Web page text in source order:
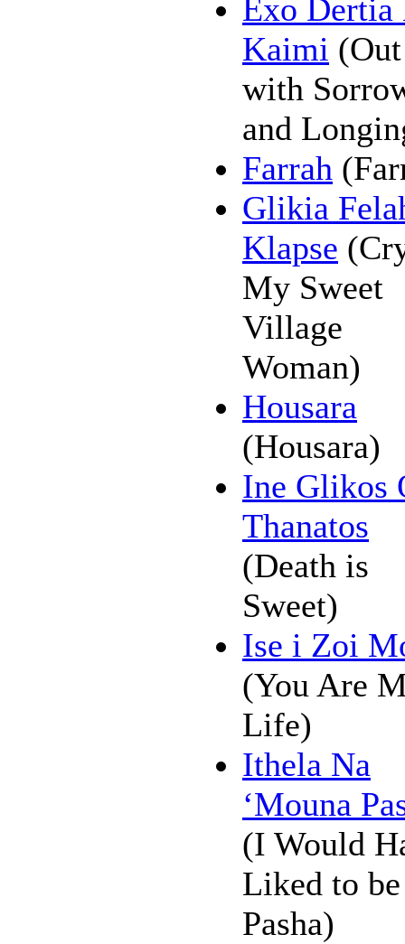
Exo Dertia
Kaimi (Out
with
and
Farrah
Glikia
Klapse
My Sweet
Village
Woman)
Housara
(Housara)
Ine Glikos
Thanatos
(Death is
Sweet)
Ise i Zoi
(You Are
Life)
Ithela Na
‘Mouna
(I Would
Liked to
Pasha)